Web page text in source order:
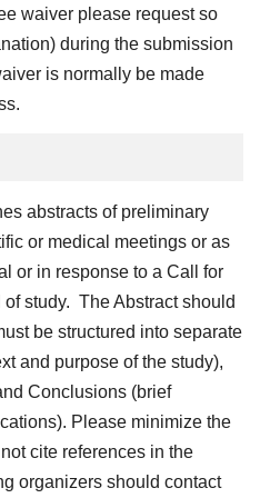
waiver please request so
during the submission
is normally be made
abstracts of preliminary
or medical meetings or as
or in response to a Call for
study. The Abstract should
be structured into separate
and purpose of the study),
Conclusions (brief
Please minimize the
cite references in the
organizers should contact